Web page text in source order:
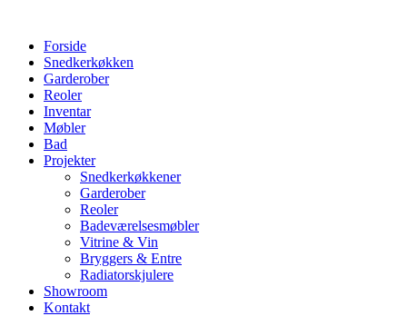
Forside
Snedkerkøkken
Garderober
Reoler
Inventar
Møbler
Bad
Projekter
Snedkerkøkkener
Garderober
Reoler
Badeværelsesmøbler
Vitrine & Vin
Bryggers & Entre
Radiatorskjulere
Showroom
Kontakt